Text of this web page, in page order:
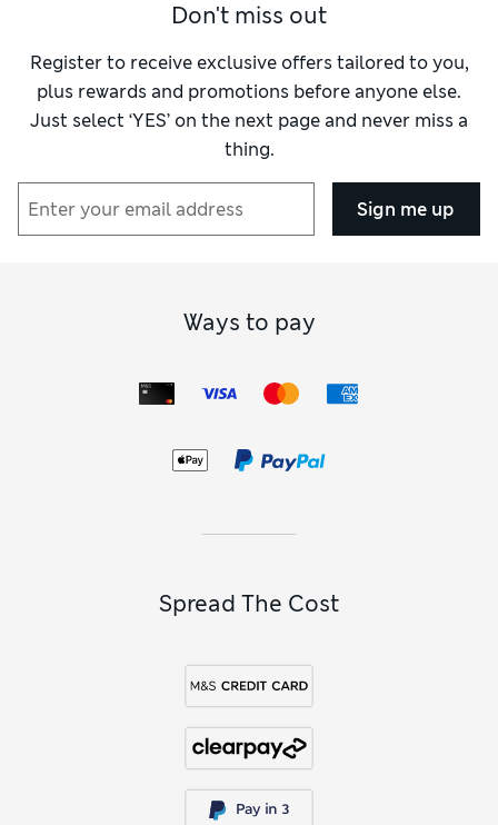
Don't miss out
Register to receive exclusive offers tailored to you,
plus rewards and promotions before anyone else.
Just select ‘YES’ on the next page and never miss a
thing.
Sign me up
Ways to pay
Spread The Cost